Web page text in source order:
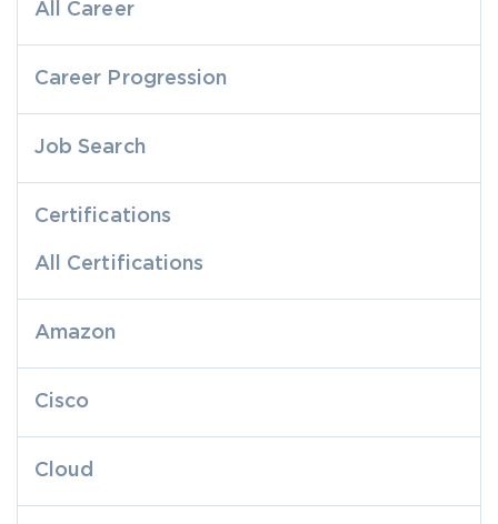
All Career
Career Progression
Job Search
Certifications
All Certifications
Amazon
Cisco
Cloud